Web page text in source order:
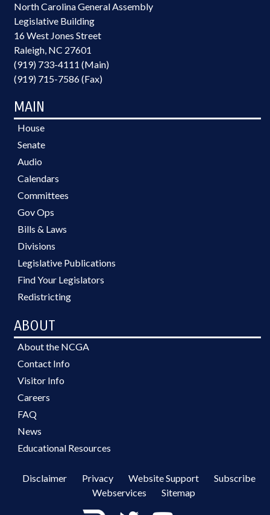
North Carolina General Assembly
Legislative Building
16 West Jones Street
Raleigh, NC 27601
(919) 733-4111 (Main)
(919) 715-7586 (Fax)
MAIN
House
Senate
Audio
Calendars
Committees
Gov Ops
Bills & Laws
Divisions
Legislative Publications
Find Your Legislators
Redistricting
ABOUT
About the NCGA
Contact Info
Visitor Info
Careers
FAQ
News
Educational Resources
Disclaimer Privacy Website Support
Subscribe
Webservices
Sitemap